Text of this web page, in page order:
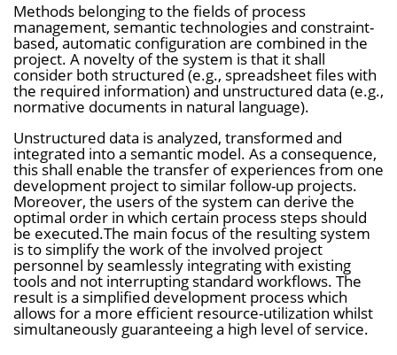
e
n
Methods belonging to the fields of process
management, semantic technologies and constraint-
based, automatic configuration are combined in the
project. A novelty of the system is that it shall
consider both structured (e.g., spreadsheet files with
the required information) and unstructured data (e.g.,
normative documents in natural language).
Unstructured data is analyzed, transformed and
integrated into a semantic model. As a consequence,
this shall enable the transfer of experiences from one
development project to similar follow-up projects.
Moreover, the users of the system can derive the
optimal order in which certain process steps should
be executed.The main focus of the resulting system
is to simplify the work of the involved project
personnel by seamlessly integrating with existing
tools and not interrupting standard workflows. The
result is a simplified development process which
allows for a more efficient resource-utilization whilst
simultaneously guaranteeing a high level of service.